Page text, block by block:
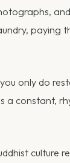
paying
only do
a constant,
culture